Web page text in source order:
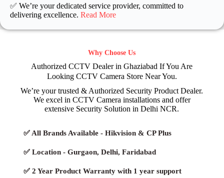
A
T
I
N
✅ We’re your dedicated service provider, committed to
delivering excellence. Read More
Why Choose Us
Authorized CCTV Dealer in Ghaziabad If You Are
Looking CCTV Camera Store Near You.
We’re your trusted & Authorized Security Product Dealer.
We excel in CCTV Camera installations and offer
extensive Security Solution in Delhi NCR.
✅ All Brands Available - Hikvision & CP Plus
✅ Location - Gurgaon, Delhi, Faridabad
✅ 2 Year Product Warranty with 1 year support